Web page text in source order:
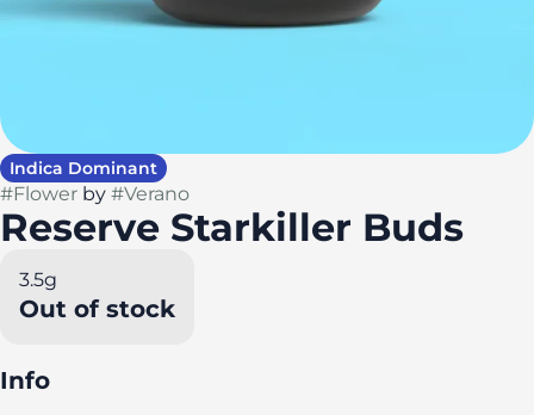
Indica Dominant
#Flower by #Verano
Reserve Starkiller Buds
3.5g
Out of stock
Info